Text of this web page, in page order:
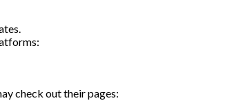
check out their pages: